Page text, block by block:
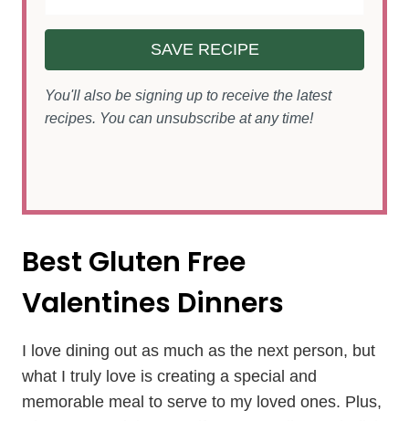
SAVE RECIPE
You'll also be signing up to receive the latest
recipes. You can unsubscribe at any time!
Best Gluten Free
Valentines Dinners
I love dining out as much as the next person, but
what I truly love is creating a special and
memorable meal to serve to my loved ones. Plus,